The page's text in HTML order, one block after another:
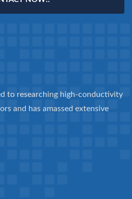
to researching high-conductivity
and has amassed extensive